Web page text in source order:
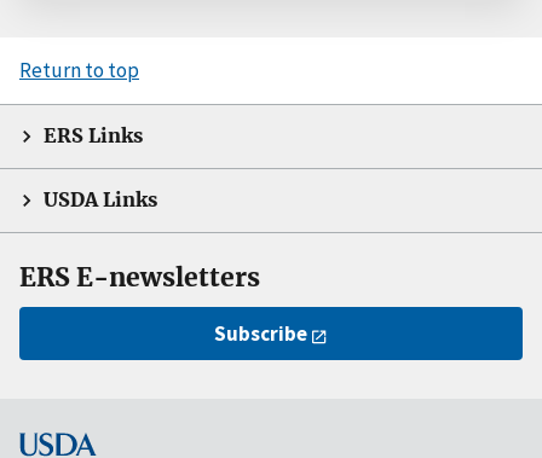
Return to top
ERS Links
USDA Links
ERS E-newsletters
Subscribe